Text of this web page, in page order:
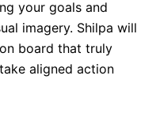
your goals and
imagery. Shilpa will
board that truly
aligned action